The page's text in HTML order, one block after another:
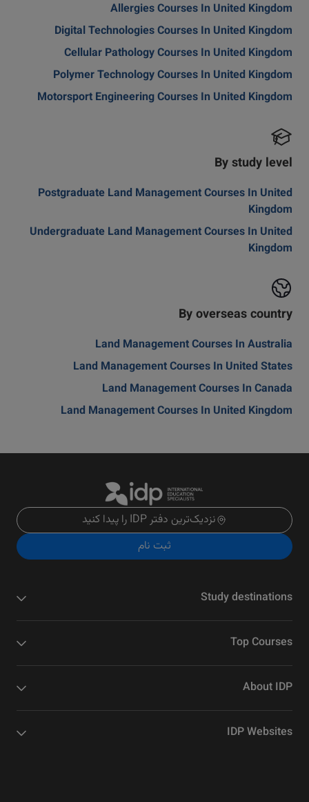
Allergies Courses In United Kingdom
Digital Technologies Courses In United Kingdom
Cellular Pathology Courses In United Kingdom
Polymer Technology Courses In United Kingdom
Motorsport Engineering Courses In United Kingdom
By study level
Postgraduate Land Management Courses In United
Kingdom
Undergraduate Land Management Courses In United
Kingdom
By overseas country
Land Management Courses In Australia
Land Management Courses In United States
Land Management Courses In Canada
Land Management Courses In United Kingdom
نزدیک‌ترین دفتر IDP را پیدا کنید
ثبت نام
Study destinations
Top Courses
About IDP
IDP Websites